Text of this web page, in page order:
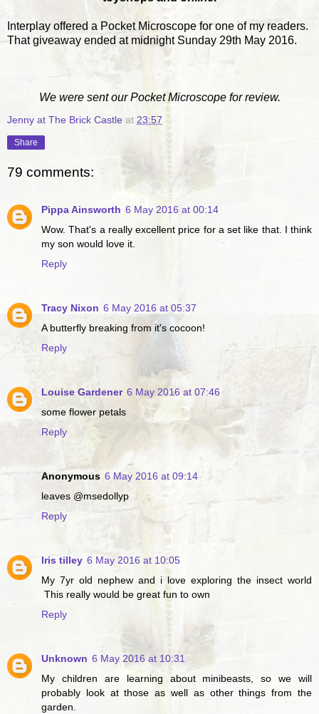
Interplay offered a Pocket Microscope for one of my readers.
That giveaway ended at midnight Sunday 29th May 2016.
We were sent our Pocket Microscope for review.
Jenny at The Brick Castle at 23:57
Share
79 comments:
Pippa Ainsworth 6 May 2016 at 00:14
Wow. That's a really excellent price for a set like that. I think
my son would love it.
Reply
Tracy Nixon 6 May 2016 at 05:37
A butterfly breaking from it's cocoon!
Reply
Louise Gardener 6 May 2016 at 07:46
some flower petals
Reply
Anonymous 6 May 2016 at 09:14
leaves @msedollyp
Reply
Iris tilley 6 May 2016 at 10:05
My 7yr old nephew and i love exploring the insect world
This really would be great fun to own
Reply
Unknown 6 May 2016 at 10:31
My children are learning about minibeasts, so we will
probably look at those as well as other things from the
garden.